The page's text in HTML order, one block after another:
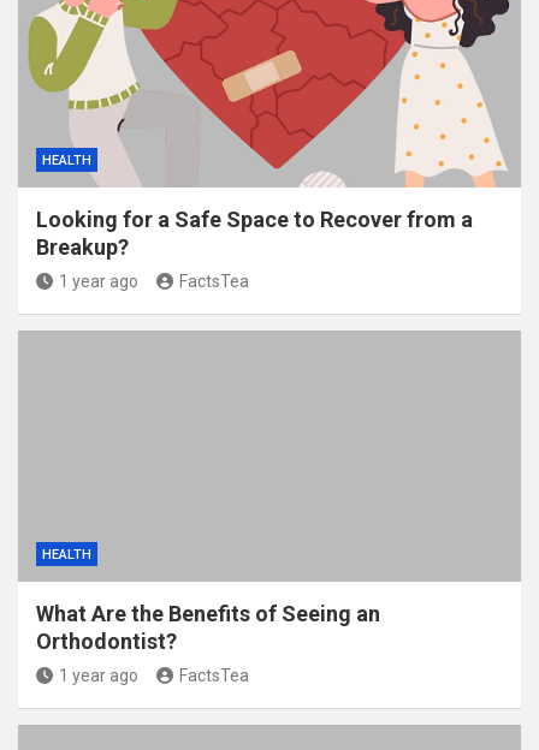
HEALTH
Looking for a Safe Space to Recover from a
Breakup?
1 year ago FactsTea
HEALTH
What Are the Benefits of Seeing an
Orthodontist?
1 year ago FactsTea